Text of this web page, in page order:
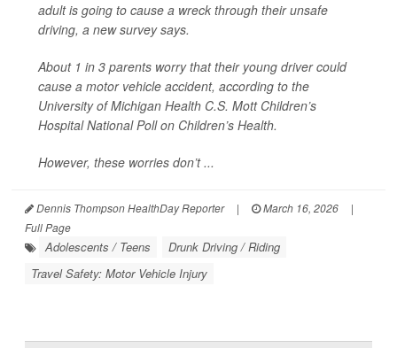
adult is going to cause a wreck through their unsafe
driving, a new survey says.
About 1 in 3 parents worry that their young driver could
cause a motor vehicle accident, according to the
University of Michigan Health C.S. Mott Children’s
Hospital National Poll on Children’s Health.
However, these worries don’t ...
Dennis Thompson HealthDay Reporter | March 16, 2026
|
Full Page
Adolescents / Teens
Drunk Driving / Riding
Travel Safety: Motor Vehicle Injury